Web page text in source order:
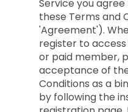
Service you
these Terms and
'Agreement').
register to
or paid member,
acceptance of
Conditions as a
by following the